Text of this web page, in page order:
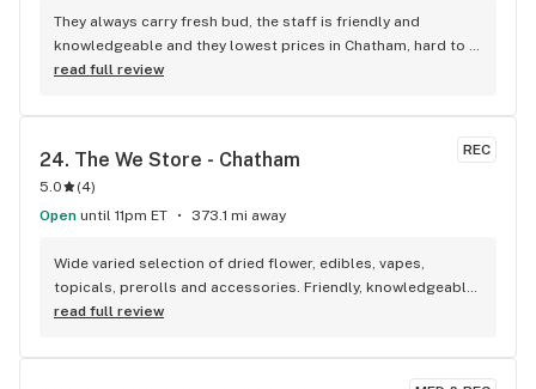
They always carry fresh bud, the staff is friendly and
knowledgeable and they lowest prices in Chatham, hard to
beat!
read full review
REC
24. The We Store - Chatham
5.0 (4)
Open until 11pm ET 373.1 mi away
Wide varied selection of dried flower, edibles, vapes,
topicals, prerolls and accessories. Friendly, knowledgeable,
and personable staff. Definitely make a visit!
read full review